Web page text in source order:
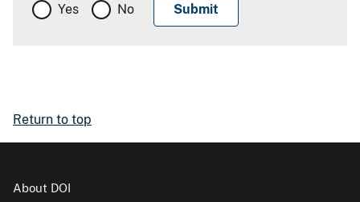
Yes No
Return to top
About DOI